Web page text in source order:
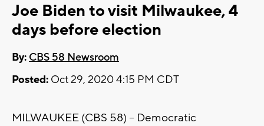
Joe Biden to visit Milwaukee, 4
days before election
By: CBS 58 Newsroom
Posted: Oct 29, 2020 4:15 PM CDT
MILWAUKEE (CBS 58) – Democratic